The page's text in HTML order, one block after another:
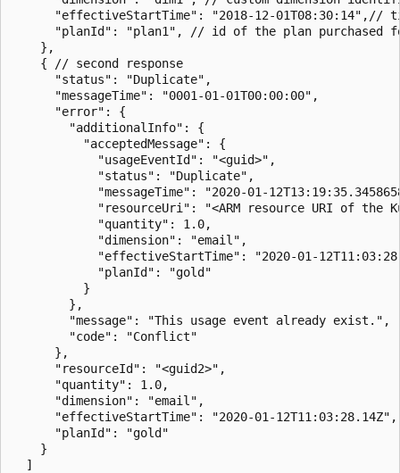
"effectiveStartTime": "2018-12-01T08:30:14",//
"planId": "plan1", // id of the plan purchased
    },
    { // second response
      "status": "Duplicate",
      "messageTime": "0001-01-01T00:00:00",
      "error": {
        "additionalInfo": {
          "acceptedMessage": {
            "usageEventId": "<guid>",
            "status": "Duplicate",
"messageTime": "2020-01-
"resourceUri": "<ARM resource URI of the
            "quantity": 1.0,
            "dimension": "email",
"effectiveStartTime": "2020-01-
            "planId": "gold"
          }
        },
        "message": "This usage event already exist.",
        "code": "Conflict"
      },
      "resourceId": "<guid2>",
      "quantity": 1.0,
      "dimension": "email",
      "effectiveStartTime": "2020-01-12T11:03:28.14Z",
      "planId": "gold"
    }
  ]